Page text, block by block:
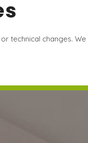
technical changes.